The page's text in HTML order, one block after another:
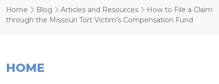
through the Missouri Tort Victim’s Compensation Fund
FIRM HISTORY